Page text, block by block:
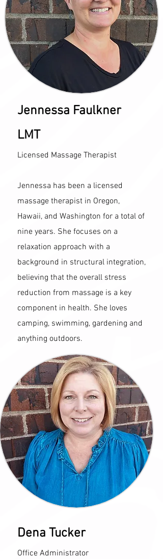
Jennessa Faulkner
LMT
Licensed Massage Therapist
Jennessa has been a licensed
massage therapist in Oregon,
Hawaii, and Washington for a total of
nine years. She focuses on a
relaxation approach with a
background in structural integration,
believing that the overall stress
reduction from massage is a key
component in health. She loves
camping, swimming, gardening and
anything outdoors.
Dena Tucker
Office Administrator